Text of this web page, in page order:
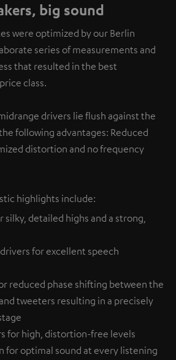
big sound
were optimized by our Berlin
series of measurements and
that resulted in the best
class.
drivers lie flush against the
following advantages: Reduced
distortion and no frequency
highlights include:
silky, detailed highs and a strong,
for excellent speech
reduced phase shifting between the
tweeters resulting in a precisely
for high, distortion-free levels
for optimal sound at every listening